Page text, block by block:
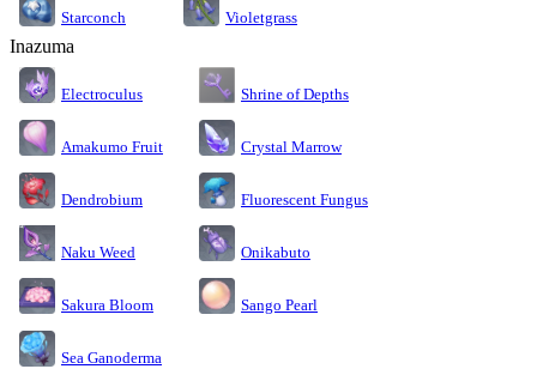
Starconch Violetgrass
Inazuma
Electroculus Shrine of Depths
Amakumo Fruit Crystal Marrow
Dendrobium Fluorescent Fungus
Naku Weed Onikabuto
Sakura Bloom Sango Pearl
Sea Ganoderma